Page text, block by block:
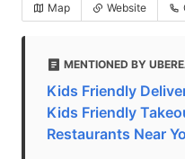
Map Website
MENTIONED BY
Kids Friendly
Kids Friendly
Restaurants Near